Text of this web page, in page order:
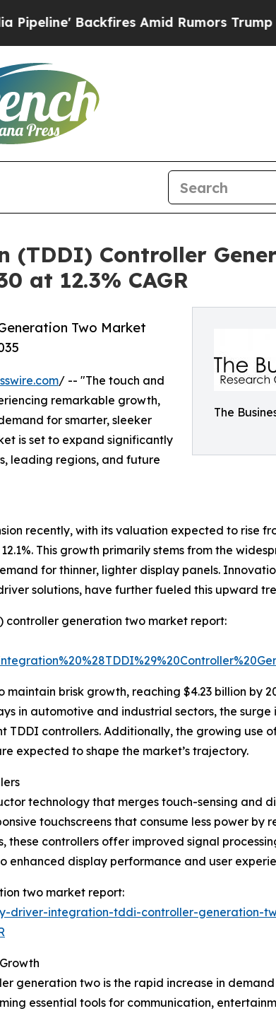
Amid Rumors Trump Will cut
Controller
at 12.3% CAGR
The
Two Market
/ -- "The touch and
remarkable growth,
for smarter, sleeker
is set to expand significantly
leading regions, and future
recently, with its valuation expected to rise
This growth primarily stems from the
for thinner, lighter display panels.
solutions, have further fueled this upward
generation two market report:
brisk growth, reaching $4.23 billion by
in automotive and industrial sectors, the
controllers. Additionally, the growing use
expected to shape the market’s trajectory.
technology that merges touch-sensing and
touchscreens that consume less power by
controllers offer improved signal
display performance and user
two market report:
driver-integration-tddi-controller-generation-
generation two is the rapid increase in
essential tools for communication,